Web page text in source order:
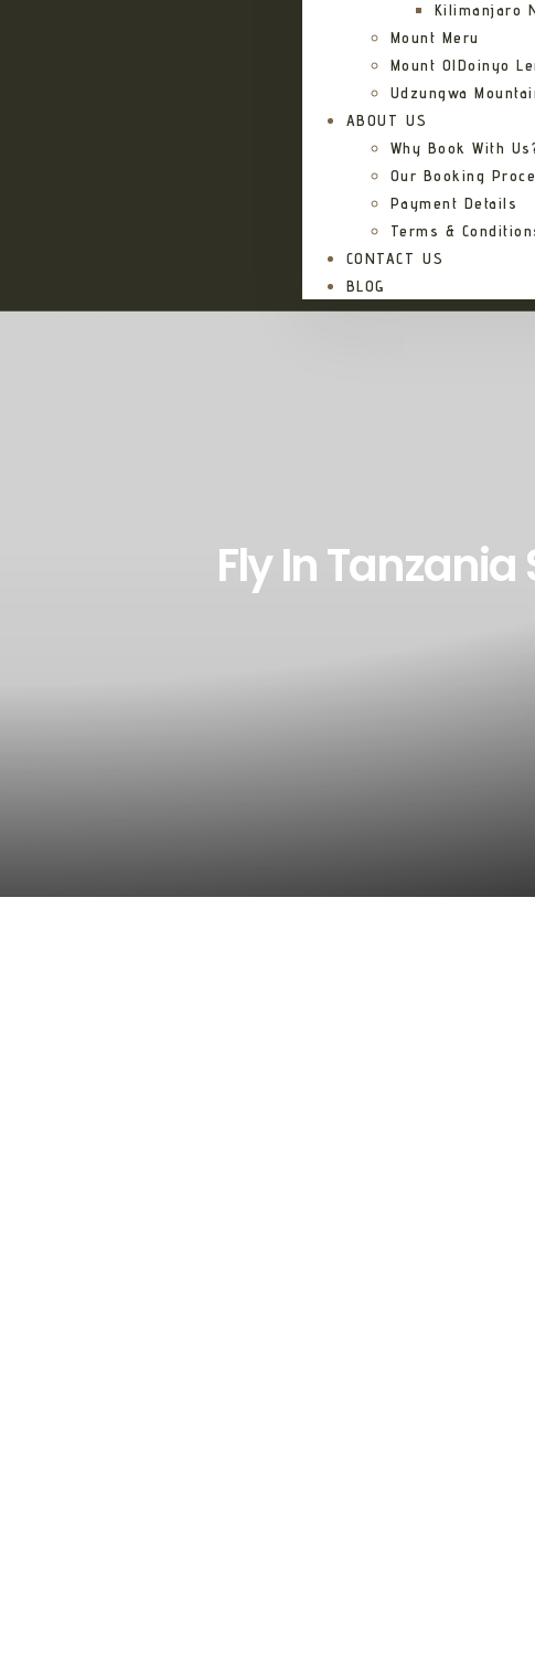
Kilimanjaro
Mount Meru
Mount OlDoinyo
Udzungwa
ABOUT US
Why Book With
Our Booking
Payment Details
Terms &
CONTACT US
BLOG
Fly In